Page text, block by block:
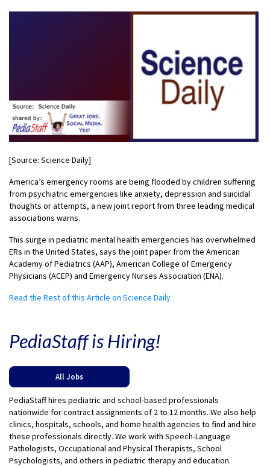
[Source: Science Daily]
America’s emergency rooms are being flooded by children suffering
from psychiatric emergencies like anxiety, depression and suicidal
thoughts or attempts, a new joint report from three leading medical
associations warns.
This surge in pediatric mental health emergencies has overwhelmed
ERs in the United States, says the joint paper from the American
Academy of Pediatrics (AAP), American College of Emergency
Physicians (ACEP) and Emergency Nurses Association (ENA).
Read the Rest of this Article on Science Daily
PediaStaff is Hiring!
All Jobs
PediaStaff hires pediatric and school-based professionals
nationwide for contract assignments of 2 to 12 months. We also help
clinics, hospitals, schools, and home health agencies to find and hire
these professionals directly. We work with Speech-Language
Pathologists, Occupational and Physical Therapists, School
Psychologists, and others in pediatric therapy and education.